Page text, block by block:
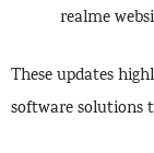
realme
These updates
software solutions